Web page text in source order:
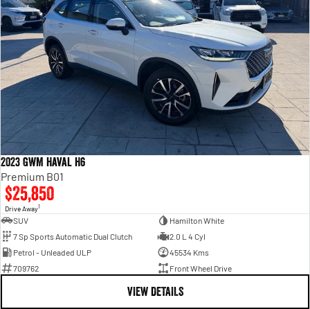
2023 GWM Haval H6
Premium B01
$25,850
Drive Away1
SUV
Hamilton White
7 Sp Sports Automatic Dual Clutch
2.0 L 4 Cyl
Petrol - Unleaded ULP
45534 Kms
709762
Front Wheel Drive
VIEW DETAILS